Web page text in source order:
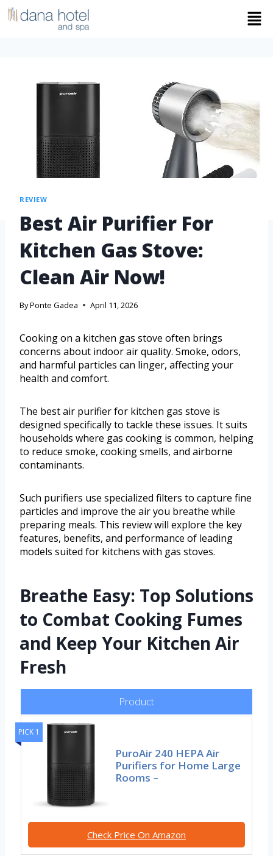
REVIEW
Best Air Purifier For
Kitchen Gas Stove:
Clean Air Now!
ByPonte Gadea April 11, 2026
Cooking on a kitchen gas stove often brings
concerns about indoor air quality. Smoke, odors,
and harmful particles can linger, affecting your
health and comfort.
The best air purifier for kitchen gas stove is
designed specifically to tackle these issues. It suits
households where gas cooking is common, helping
to reduce smoke, cooking smells, and airborne
contaminants.
Such purifiers use specialized filters to capture fine
particles and improve the air you breathe while
preparing meals. This review will explore the key
features, benefits, and performance of leading
models suited for kitchens with gas stoves.
Breathe Easy: Top Solutions
to Combat Cooking Fumes
and Keep Your Kitchen Air
Fresh
Product
PICK 1
PuroAir 240 HEPA Air
Purifiers for Home Large
Rooms –
Check Price On Amazon